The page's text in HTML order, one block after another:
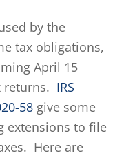
by the
tax obligations,
April 15
returns. IRS
58 give some
extensions to file
Here are